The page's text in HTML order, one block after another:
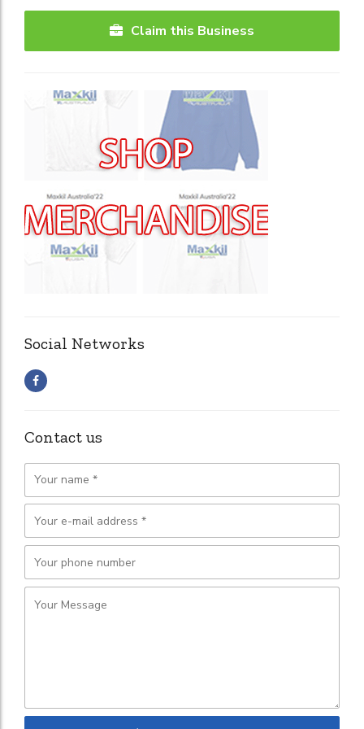
Claim this Business
Social Networks
Contact us